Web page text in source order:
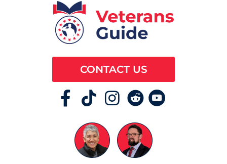
CONTACT US